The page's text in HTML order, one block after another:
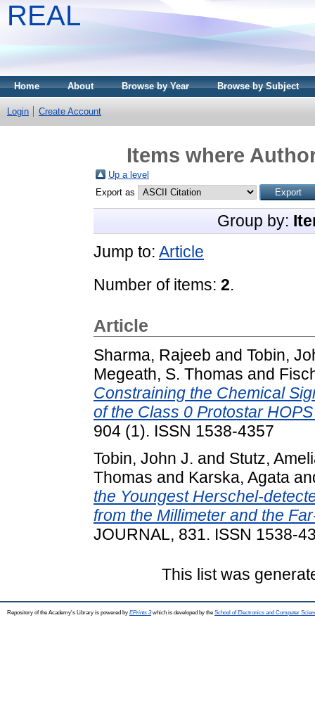
REAL
Home About Browse by Year Browse by Subject
Login Create Account
Items where
Up a level
Export as
Group by:
Jump to: Article
Number of items: 2.
Article
Sharma, Rajeeb and Tobin,
Megeath, S. Thomas and
Constraining the Chemical
of the Class 0 Protostar
904 (1). ISSN 1538-4357
Tobin, John J. and Stutz,
Thomas and Karska, Agata
the Youngest Herschel-
from the Millimeter and the
JOURNAL, 831. ISSN 1538-
This list was
Repository of the Academy's Library is powered by EPrints 3which is developed by the School of Electronics and Computer